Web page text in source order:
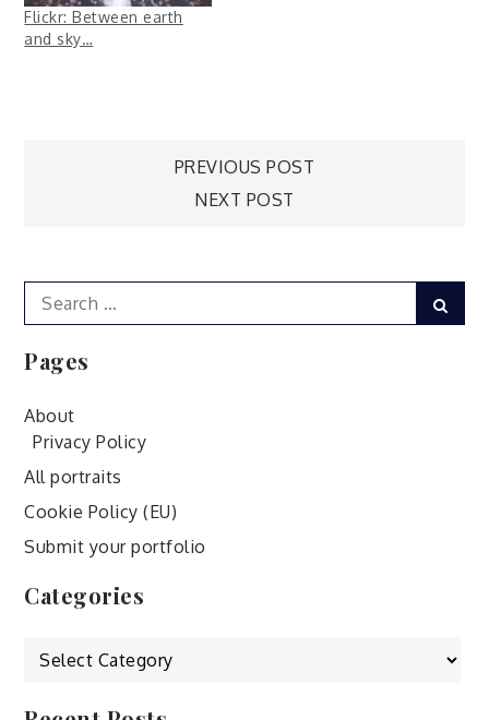
Flickr: Between earth
and sky…
PREVIOUS POST
NEXT POST
Search
for:
Pages
About
Privacy Policy
All portraits
Cookie Policy (EU)
Submit your portfolio
Categories
Categories